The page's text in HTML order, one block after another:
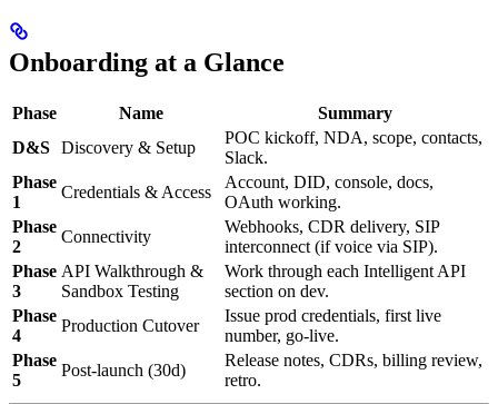
Onboarding at a Glance
Phase Name
Summary
D&S Discovery & Setup
POC kickoff, NDA, scope, contacts,
Slack.
Phase
1
Credentials & Access
Account, DID, console, docs,
OAuth working.
Phase
2
Connectivity
Webhooks, CDR delivery, SIP
interconnect (if voice via SIP).
Phase
3
API Walkthrough &
Sandbox Testing
Work through each Intelligent API
section on dev.
Phase
4
Production Cutover
Issue prod credentials, first live
number, go-live.
Phase
5
Post-launch (30d)
Release notes, CDRs, billing review,
retro.